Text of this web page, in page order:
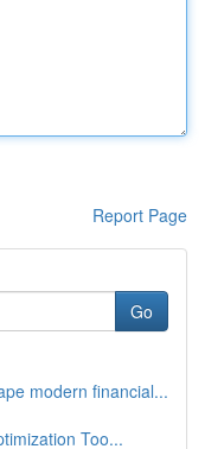
Report Page
Go
modern financial...
Too...